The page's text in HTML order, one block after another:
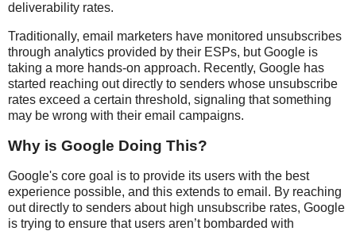
deliverability rates.
Traditionally, email marketers have monitored unsubscribes
through analytics provided by their ESPs, but Google is
taking a more hands-on approach. Recently, Google has
started reaching out directly to senders whose unsubscribe
rates exceed a certain threshold, signaling that something
may be wrong with their email campaigns.
Why is Google Doing This?
Google's core goal is to provide its users with the best
experience possible, and this extends to email. By reaching
out directly to senders about high unsubscribe rates, Google
is trying to ensure that users aren’t bombarded with